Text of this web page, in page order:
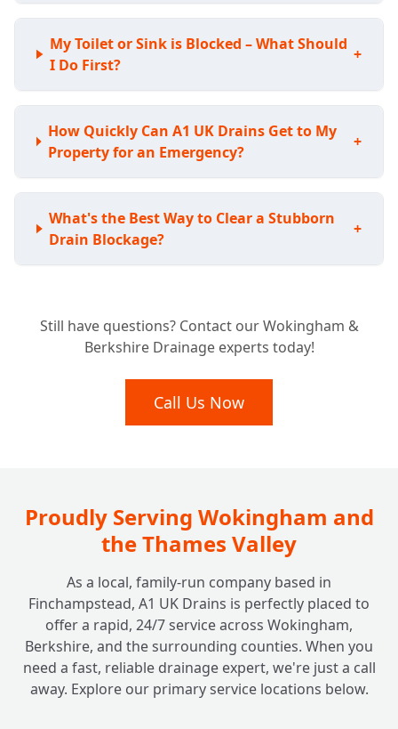
My Toilet or Sink is Blocked – What Should
I Do First?
+
How Quickly Can A1 UK Drains Get to My
Property for an Emergency?
+
What's the Best Way to Clear a Stubborn
Drain Blockage?
+
Home?
+
My Drains Are Damaged; Can You Fix Them
Without Digging Up My Garden?
at Home? Are There Any Hidden Fees?
Why Should I Choose a Local, Family-Run
Company Like A1 UK Drains?
+
Still have questions? Contact our Wokingham &
Berkshire Drainage experts today!
Call Us Now
Proudly Serving Wokingham and
the Thames Valley
As a local, family-run company based in
Finchampstead, A1 UK Drains is perfectly placed to
offer a rapid, 24/7 service across Wokingham,
Berkshire, and the surrounding counties. When you
need a fast, reliable drainage expert, we're just a call
away. Explore our primary service locations below.